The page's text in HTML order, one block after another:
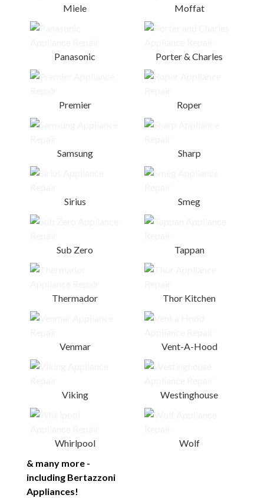
Miele Moffat
Panasonic Porter & Charles
Premier Roper
Samsung Sharp
Sirius Smeg
Sub Zero Tappan
Thermador Thor Kitchen
Venmar Vent-A-Hood
Viking Westinghouse
Whirlpool
Wolf
& many more -
including Bertazzoni
Appliances!